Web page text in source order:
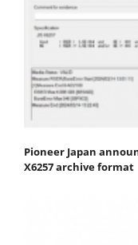
Pioneer Japan
X6257 archive format